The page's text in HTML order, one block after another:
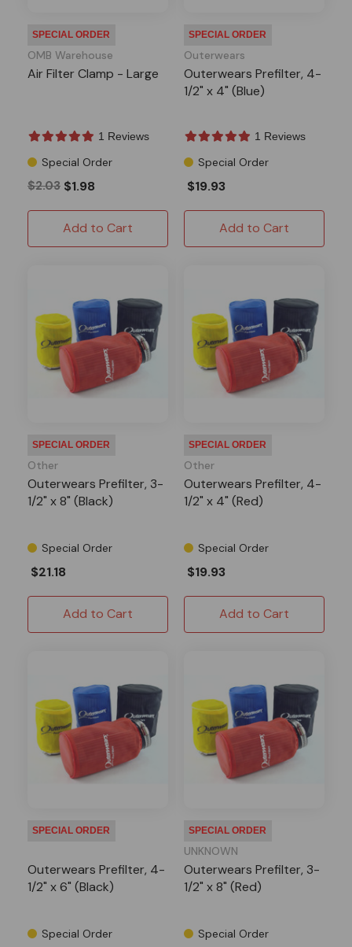
SPECIAL ORDER
OMB Warehouse
Air Filter Clamp - Large
1 Reviews
Special Order
$2.03 $1.98
Add to Cart
SPECIAL ORDER
Outerwears
Outerwears Prefilter, 4-
1/2" x 4" (Blue)
1 Reviews
Special Order
$19.93
Add to Cart
SPECIAL ORDER
Other
Outerwears Prefilter, 3-
1/2" x 8" (Black)
Special Order
$21.18
Add to Cart
SPECIAL ORDER
Other
Outerwears Prefilter, 4-
1/2" x 4" (Red)
Special Order
$19.93
Add to Cart
SPECIAL ORDER
Outerwears Prefilter, 4-
1/2" x 6" (Black)
Special Order
SPECIAL ORDER
UNKNOWN
Outerwears Prefilter, 3-
1/2" x 8" (Red)
Special Order